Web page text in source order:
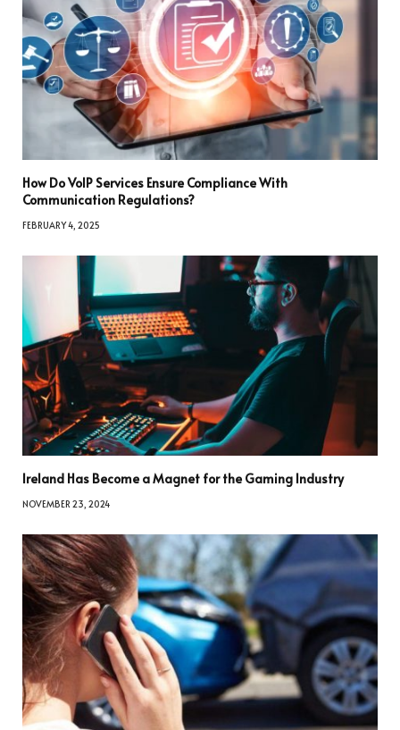
How Do VoIP Services Ensure Compliance With
Communication Regulations?
FEBRUARY 4, 2025
Ireland Has Become a Magnet for the Gaming Industry
NOVEMBER 23, 2024